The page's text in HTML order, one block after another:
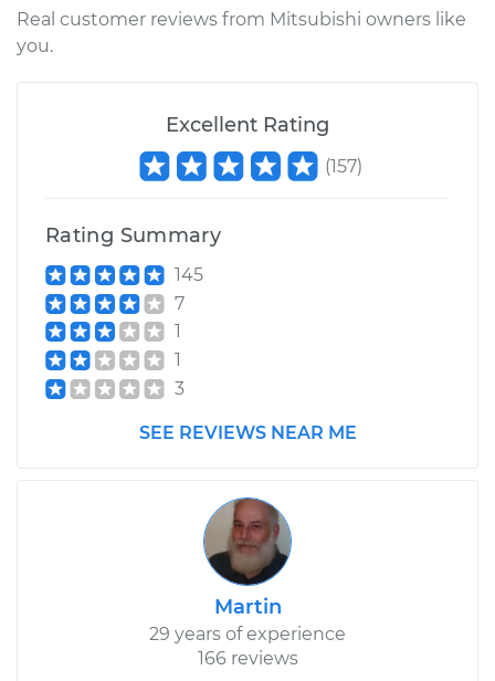
Real customer reviews from Mitsubishi owners like
you.
Excellent Rating
(157)
Rating Summary
145
7
1
1
3
SEE REVIEWS NEAR ME
Martin
29 years of experience
166 reviews